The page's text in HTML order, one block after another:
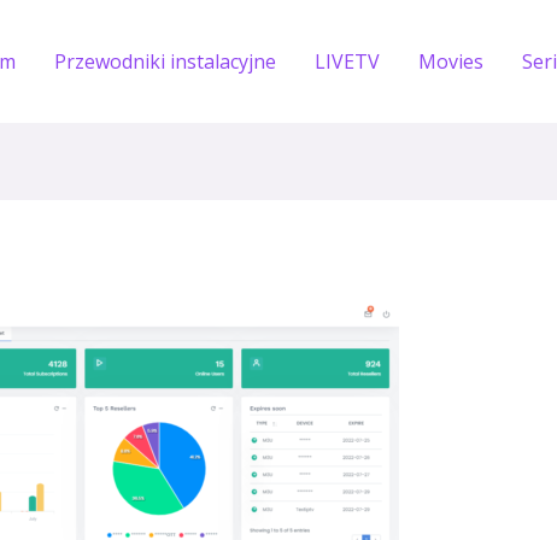
Przewodniki instalacyjne LIVETV Movies